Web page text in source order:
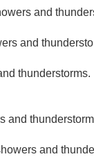
and
and
and
and